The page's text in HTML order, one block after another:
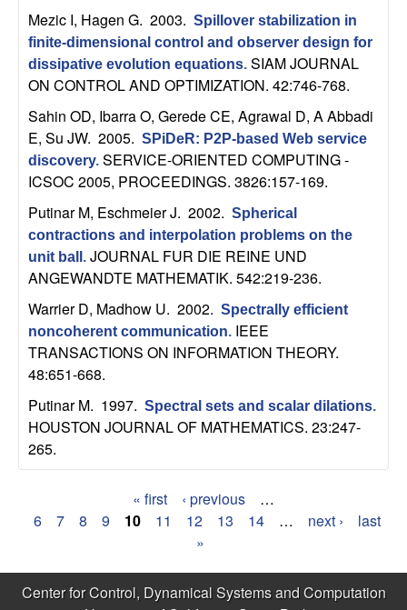
a
B
a
b
a
r
a
Mezic I, Hagen G. 2003. Spillover stabilization in
finite-dimensional control and observer design for
dissipative evolution equations. SIAM JOURNAL
ON CONTROL AND OPTIMIZATION. 42:746-768.
Sahin OD, Ibarra O, Gerede CE, Agrawal D, A Abbadi
E, Su JW. 2005. SPiDeR: P2P-based Web service
discovery. SERVICE-ORIENTED COMPUTING -
ICSOC 2005, PROCEEDINGS. 3826:157-169.
Putinar M, Eschmeier J. 2002. Spherical
contractions and interpolation problems on the
unit ball . JOURNAL FUR DIE REINE UND
ANGEWANDTE MATHEMATIK. 542:219-236.
Warrier D, Madhow U. 2002. Spectrally efficient
noncoherent communication. IEEE
TRANSACTIONS ON INFORMATION THEORY.
48:651-668.
Putinar M. 1997. Spectral sets and scalar dilations.
HOUSTON JOURNAL OF MATHEMATICS. 23:247-
265.
g
« first ‹ previous
…
6
7 8 9 10 11 12 13 14 … next ›
last
»
Center for Control, Dynamical Systems and Computation